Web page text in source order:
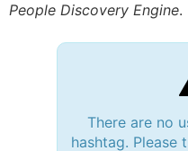
People Discovery Engine.
There are no
hashtag. Please